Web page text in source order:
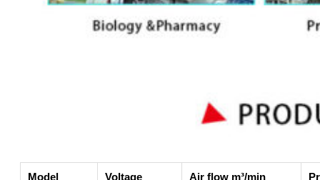
Model Voltage Air flow m³/min